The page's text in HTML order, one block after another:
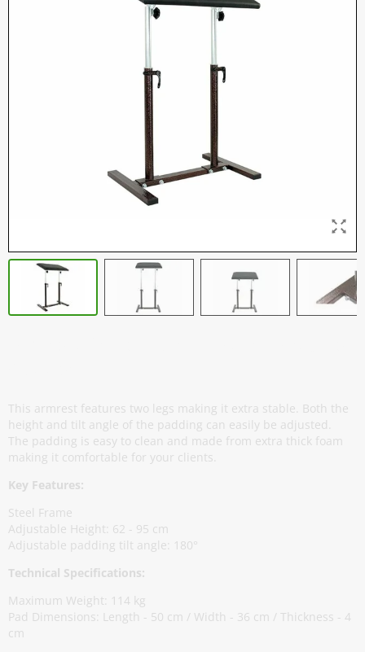
This armrest features two legs making it extra stable. Both the
height and tilt angle of the padding can easily be adjusted.
The padding is easy to clean and made from extra thick foam
making it comfortable for your clients.
Key Features:
Steel Frame
Adjustable Height: 62 - 95 cm
Adjustable padding tilt angle: 180°
Technical Specifications:
Maximum Weight: 114 kg
Pad Dimensions: Length - 50 cm / Width - 36 cm / Thickness - 4
cm